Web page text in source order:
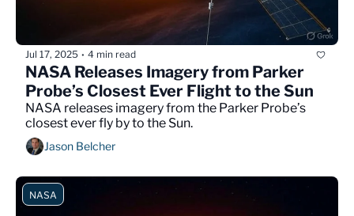
Jul 17, 2025 • 4 min read
NASA Releases Imagery from Parker
Probe’s Closest Ever Flight to the Sun
NASA releases imagery from the Parker Probe’s
closest ever fly by to the Sun.
Jason Belcher
NASA